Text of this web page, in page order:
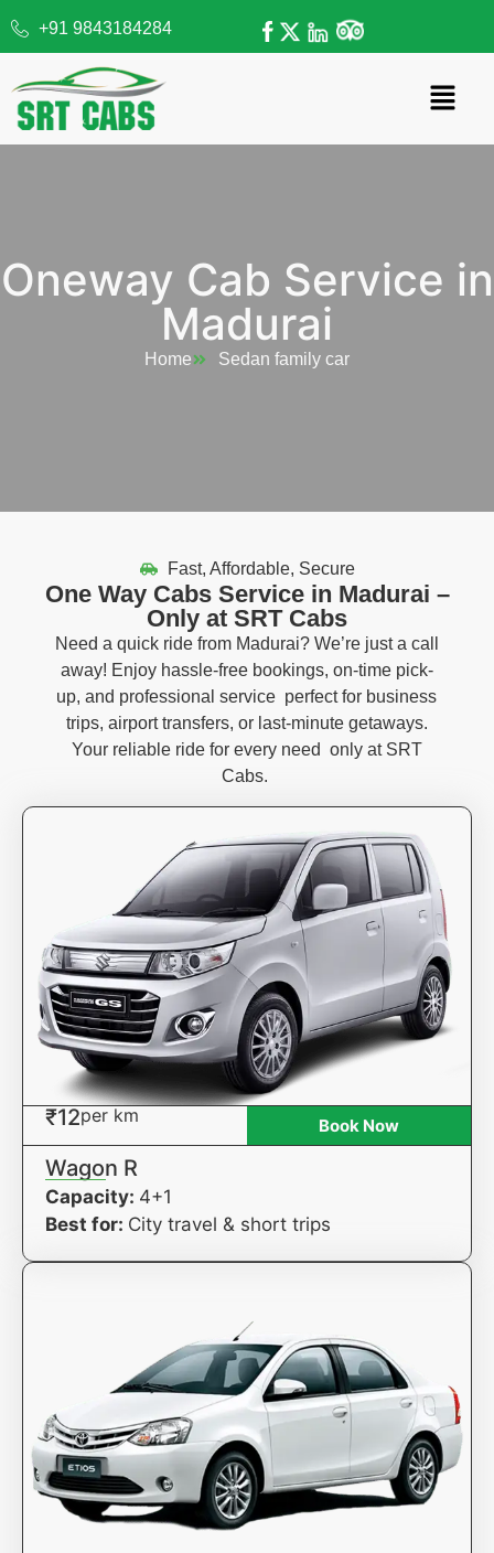
+91 9843184284
Oneway Cab Service in
Madurai
Home Sedan family car
Fast, Affordable, Secure
One Way Cabs Service in Madurai –
Only at SRT Cabs
Need a quick ride from Madurai? We’rejust a call
away! Enjoy hassle-free bookings, on-time pick-
up, and professionalservice perfectfor business
trips, airport transfers, or last-minute getaways.
Your reliable ride for every need onlyat SRT
Cabs.
₹12per km Book Now
Wagon R
Capacity: 4+1
Best for: City travel & short trips